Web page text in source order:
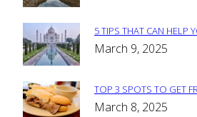
Section
5 TIPS THAT CAN HELP
March 9, 2025
Section
TOP 3 SPOTS TO GET
March 8, 2025